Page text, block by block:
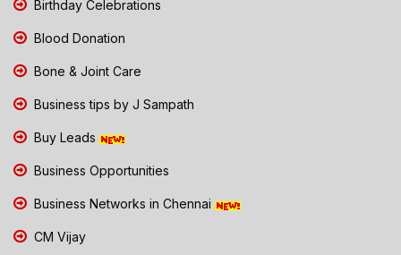
Birthday Celebrations
Blood Donation
Bone & Joint Care
Business tips by J Sampath
Buy Leads
Business Opportunities
Business Networks in Chennai
CM Vijay